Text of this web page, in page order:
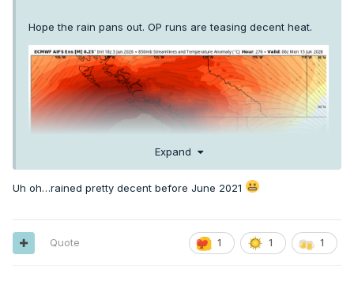
Hope the rain pans out. OP runs are teasing decent heat.
Expand
Uh oh…rained pretty decent before June 2021
1 1 1
Quote